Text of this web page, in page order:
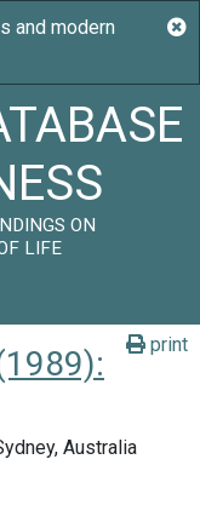
ON
LIFE
print
Australia